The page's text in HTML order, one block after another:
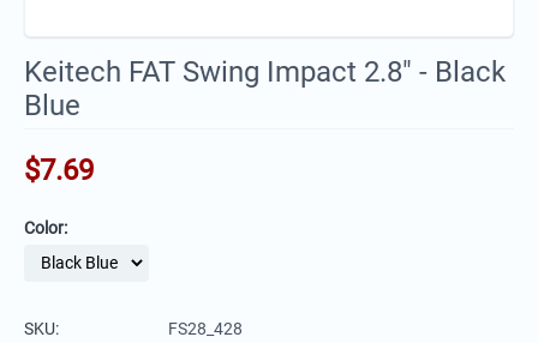
Keitech FAT Swing Impact 2.8" - Black
Blue
$7.69
Color:
SKU:
FS28_428